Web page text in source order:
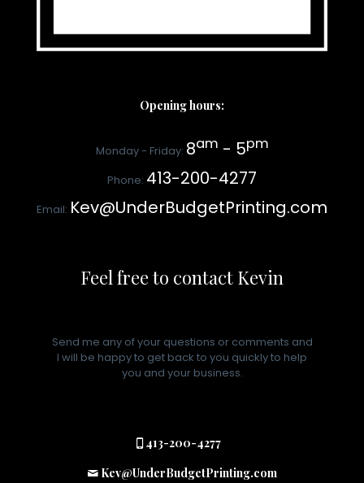
Opening hours:
Monday - Friday: 8am - 5pm
Phone: 413-200-4277
Email: Kev@UnderBudgetPrinting.com
Feel free to contact Kevin
Send me any of your questions or comments and
I will be happy to get back to you quickly to help
you and your business.
413-200-4277
Kev@UnderBudgetPrinting.com